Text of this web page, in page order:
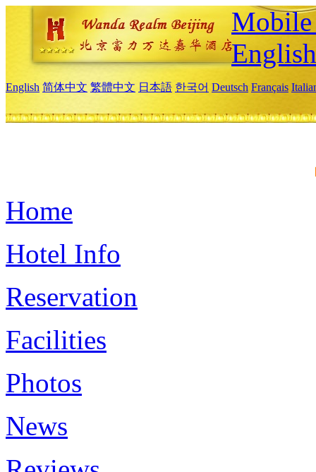
English
English 简体中文 繁體中文 日本語 한국어 Deutsch Français
Home
Hotel Info
Reservation
Facilities
Photos
News